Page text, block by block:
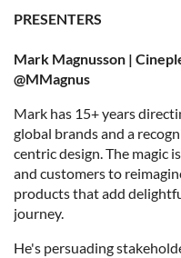
PRESENTERS
Mark Magnusson |
@MMagnus
Mark has 15+ years
global brands and a
centric design. The magic
and customers to
products that add
journey.
He's persuading